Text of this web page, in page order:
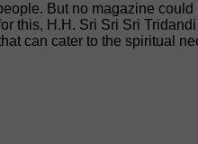
But no magazine could
this, H.H. Sri Sri Sri
can cater to the spiritual